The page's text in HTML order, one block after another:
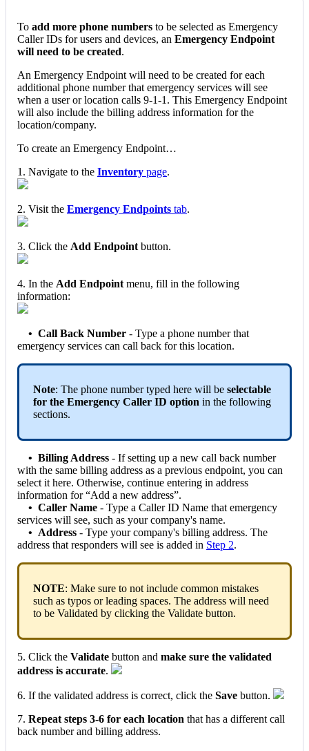
To add more phone numbers to be selected as Emergency
Caller IDs for users and devices, an Emergency Endpoint
will need to be created.
An Emergency Endpoint will need to be created for each
additional phone number that emergency services will see
when a user or location calls 9-1-1. This Emergency Endpoint
will also include the billing address information for the
location/company.
To create an Emergency Endpoint…
1. Navigate to the Inventory page.
2. Visit the Emergency Endpoints tab.
3. Click the Add Endpoint button.
4. In the Add Endpoint menu, fill in the following
information:
• Call Back Number - Type a phone number that
emergency services can call back for this location.
Note: The phone number typed here will be selectable
for the Emergency Caller ID option in the following
sections.
• Billing Address - If setting up a new call back number
with the same billing address as a previous endpoint, you can
select it here. Otherwise, continue entering in address
information for “Add a new address”.
• Caller Name - Type a Caller ID Name that emergency
services will see, such as your company's name.
• Address - Type your company's billing address. The
address that responders will see is added in Step 2.
NOTE: Make sure to not include common mistakes
such as typos or leading spaces. The address will need
to be Validated by clicking the Validate button.
5. Click the Validate button and make sure the validated
address is accurate.
6. If the validated address is correct, click the Save button.
7. Repeat steps 3-6 for each location that has a different call
back number and billing address.